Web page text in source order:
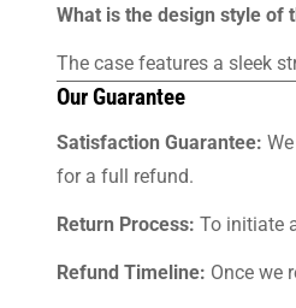
What is the design style of
The case features a sleek
Our Guarantee
Satisfaction Guarantee:
for a full refund.
Return Process: To initiate
Refund Timeline: Once we